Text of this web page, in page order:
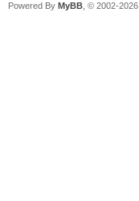
Powered By MyBB , © 2002-2026